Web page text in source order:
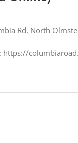
Rd, North
https://